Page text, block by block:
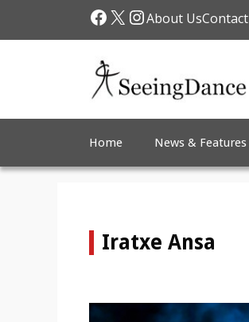
Facebook
X Instagram
About UsContact
Home News & Features
Iratxe Ansa